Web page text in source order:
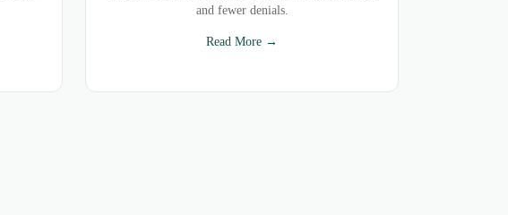
and fewer denials.
Read More →